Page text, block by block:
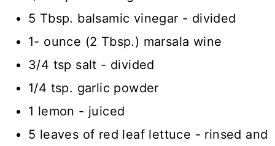
5 Tbsp. balsamic vinegar - divided
1- ounce (2 Tbsp.) marsala wine
3/4 tsp salt - divided
1/4 tsp. garlic powder
1 lemon - juiced
5 leaves of red leaf lettuce - rinsed and